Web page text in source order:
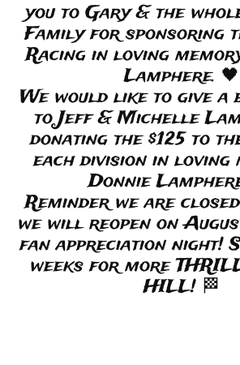
you to Gary & the
Family for sponsoring
Racing in loving
Lamphere. 🖤
We would like to give a
to Jeff & Michelle
donating the $125 to
each division in loving
Donnie
Reminder we are
we will reopen on
fan appreciation night!
weeks for more
HILL! 🏁